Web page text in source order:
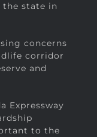
the state in
concerns
corridor
and
Expressway
to the